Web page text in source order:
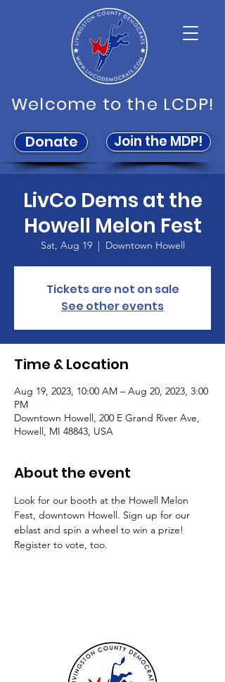
Donate Join the MDP!
Welcome to the LCDP!
LivCo Dems at the
Howell Melon Fest
Sat, Aug 19
  |
Downtown Howell
Tickets are not on sale
See other events
Time & Location
Aug 19, 2023, 10:00 AM – Aug 20, 2023, 3:00
PM
Downtown Howell, 200 E Grand River Ave,
Howell, MI 48843, USA
About the event
Look for our booth at the Howell Melon
Fest, downtown Howell. Sign up for our
eblast and spin a wheel to win a prize!
Register to vote, too.